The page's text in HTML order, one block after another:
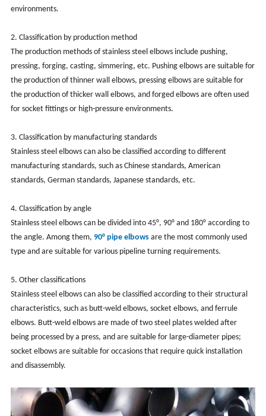
environments.
‌2. Classification by production method‌
The production methods of stainless steel elbows include pushing,
pressing, forging, casting, simmering, etc. Pushing elbows are suitable for
the production of thinner wall elbows, pressing elbows are suitable for
the production of thicker wall elbows, and forged elbows are often used
for socket fittings or high-pressure environments.
‌3. Classification by manufacturing standards‌
Stainless steel elbows can also be classified according to different
manufacturing standards, such as Chinese standards, American
standards, German standards, Japanese standards, etc.
‌4. Classification by angle‌
Stainless steel elbows can be divided into 45°, 90° and 180° according to
the angle. Among them, 90° pipe elbowsare the most commonly used
type and are suitable for various pipeline turning requirements.
‌5. Other classifications‌
Stainless steel elbows can also be classified according to their structural
characteristics, such as butt-weld elbows, socket elbows, and ferrule
elbows. Butt-weld elbows are made of two steel plates welded after
being processed by a press, and are suitable for large-diameter pipes;
socket elbows are suitable for occasions that require quick installation
and disassembly.